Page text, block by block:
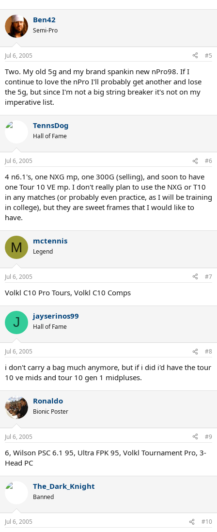
Ben42
Semi-Pro
Jul 6, 2005 #5
Two. My old 5g and my brand spankin new nPro98. If I
continue to love the nPro I'll probably get another and lose
the 5g, but since I'm not a big string breaker it's not on my
imperative list.
TennsDog
Hall of Fame
Jul 6, 2005 #6
4 n6.1's, one NXG mp, one 300G (selling), and soon to have
one Tour 10 VE mp. I don't really plan to use the NXG or T10
in any matches (or probably even practice, as I will be training
in college), but they are sweet frames that I would like to
have.
M mctennis
Legend
Jul 6, 2005 #7
Volkl C10 Pro Tours, Volkl C10 Comps
J jayserinos99
Hall of Fame
Jul 6, 2005 #8
i don't carry a bag much anymore, but if i did i'd have the tour
10 ve mids and tour 10 gen 1 midpluses.
Ronaldo
Bionic Poster
Jul 6, 2005 #9
6, Wilson PSC 6.1 95, Ultra FPK 95, Volkl Tournament Pro, 3-
Head PC
The_Dark_Knight
Banned
Jul 6, 2005 #10